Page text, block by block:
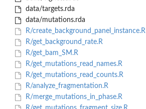
data/targets.rda
data/mutations.rda
R/create_background_panel_instance.R
R/get_background_rate.R
R/get_bam_SM.R
R/get_mutations_read_names.R
R/get_mutations_read_counts.R
R/analyze_fragmentation.R
R/merge_mutations_in_phase.R